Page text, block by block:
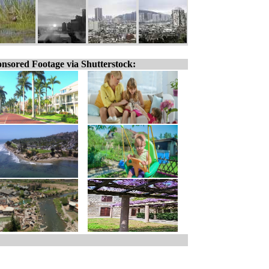
Footage via Shutterstock: